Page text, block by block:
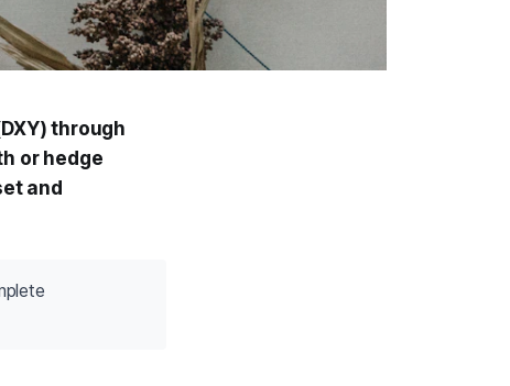
through
or hedge
and